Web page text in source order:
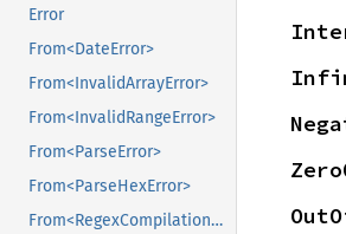
Error
From<DateError>
From<InvalidArrayError>
From<InvalidRangeError>
From<ParseError>
From<ParseHexError>
From<RegexCompilationError>